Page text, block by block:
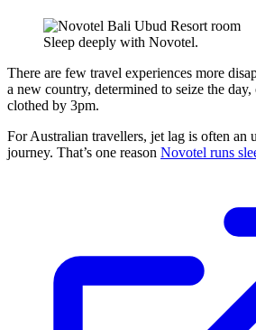
Sleep deeply with Novotel.
There are few travel experiences more
a new country, determined to seize the
clothed by 3pm.
For Australian travellers, jet lag is often an
journey. That’s one reason Novotel runs